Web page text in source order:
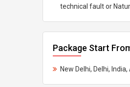
technical fault or
Package Start
New Delhi, Delhi, India,